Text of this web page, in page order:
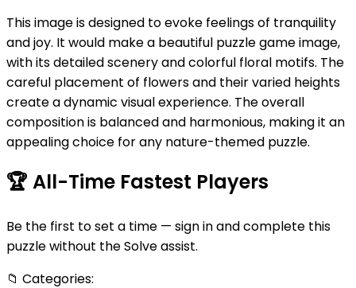
This image is designed to evoke feelings of tranquility
and joy. It would make a beautiful puzzle game image,
with its detailed scenery and colorful floral motifs. The
careful placement of flowers and their varied heights
create a dynamic visual experience. The overall
composition is balanced and harmonious, making it an
appealing choice for any nature-themed puzzle.
🏆 All-Time Fastest Players
Be the first to set a time — sign in and complete this
puzzle without the Solve assist.
📁 Categories: